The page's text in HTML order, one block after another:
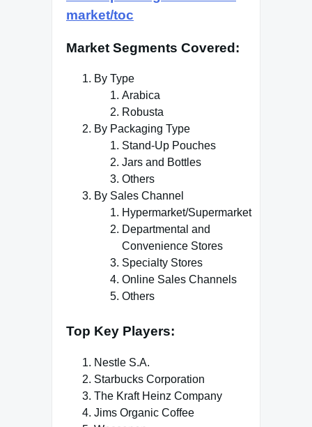
market/toc
Market Segments Covered:
By Type
Arabica
Robusta
By Packaging Type
Stand-Up Pouches
Jars and Bottles
Others
By Sales Channel
Hypermarket/Supermarket
Departmental and
Convenience Stores
Specialty Stores
Online Sales Channels
Others
Top Key Players:
Nestle S.A.
Starbucks Corporation
The Kraft Heinz Company
Jims Organic Coffee